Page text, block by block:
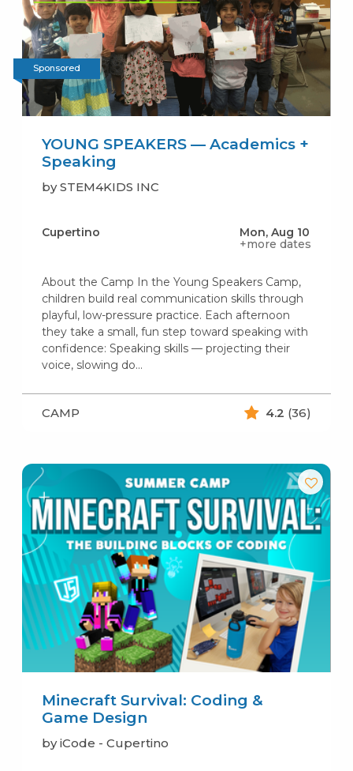
Sponsored
YOUNG SPEAKERS — Academics +
Speaking
by STEM4KIDS INC
Cupertino
Mon, Aug 10
+more dates
About the Camp In the Young Speakers Camp,
children build real communication skills through
playful, low-pressure practice. Each afternoon
they take a small, fun step toward speaking with
confidence: Speaking skills — projecting their
voice, slowing do...
CAMP 4.2 (36)
Minecraft Survival: Coding &
Game Design
by iCode - Cupertino